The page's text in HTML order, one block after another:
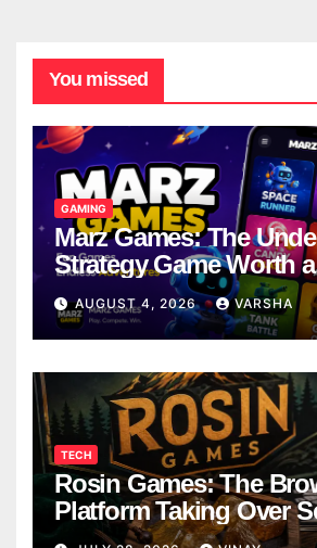
You missed
GAMING
Marz Games: The
Strategy Game Worth
AUGUST 4, 2026 VARSHA
TECH
Rosin Games: The
Platform Taking Over
Breaks